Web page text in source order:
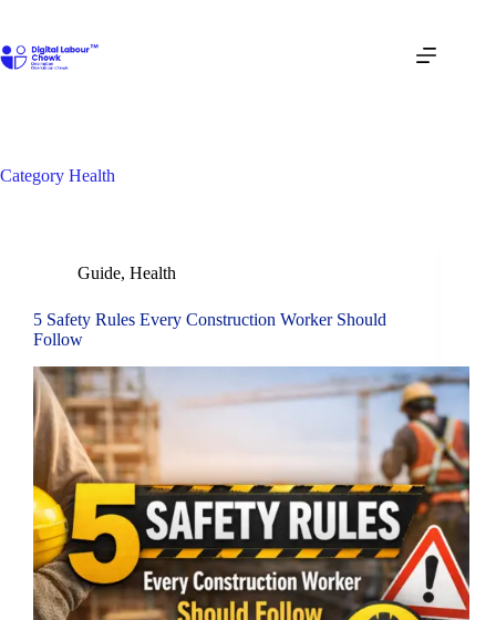
content
Category Health
Guide, Health
5 Safety Rules Every Construction Worker Should
Follow